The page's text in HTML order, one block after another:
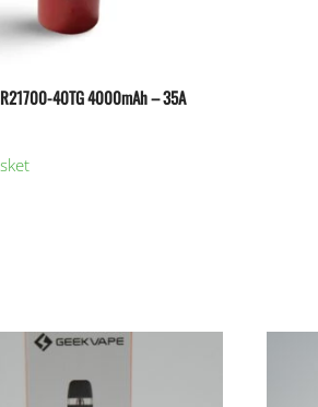
40TG 4000mAh – 35A